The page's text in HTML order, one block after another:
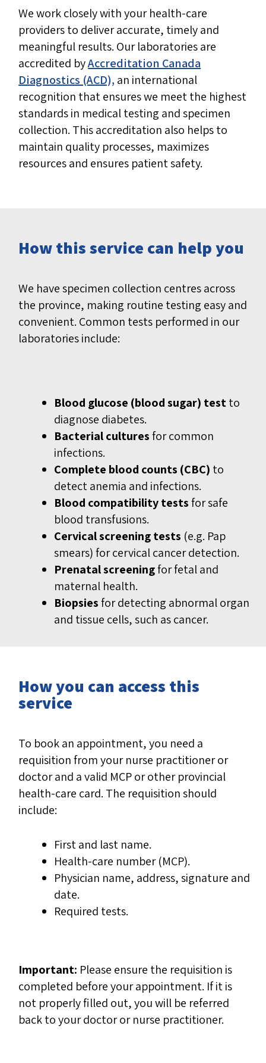
We work closely with your health-care
providers to deliver accurate, timely and
meaningful results. Our laboratories are
accredited byAccreditation Canada
Diagnostics (ACD), an international
recognition that ensures we meet the highest
standards in medical testing and specimen
collection. This accreditation also helps to
maintain quality processes, maximizes
resources and ensures patient safety.
How this service can help you
We have specimen collection centres across
the province, making routine testing easy and
convenient. Common tests performed in our
laboratories include:
Blood glucose (blood sugar) testto
diagnose diabetes.
Bacterial culturesfor common
infections.
Complete blood counts (CBC) to
detect anemia and infections.
Blood compatibility testsfor safe
blood transfusions.
Cervical screening tests (e.g. Pap
smears) for cervical cancer detection.
Prenatal screeningfor fetal and
maternal health.
Biopsiesfor detecting abnormal organ
and tissue cells, such as cancer.
How you can access this
service
To book an appointment, you need a
requisition from your nurse practitioner or
doctor and a valid MCP or other provincial
health-care card. The requisition should
include:
First and last name.
Health-care number (MCP).
Physician name, address, signature and
date.
Required tests.
Important: Please ensure the requisition is
completed before your appointment. If it is
not properly filled out, you will be referred
back to your doctor or nurse practitioner.